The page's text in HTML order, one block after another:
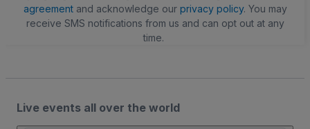
agreementand acknowledge our privacy policy. You may
receive SMS notifications from us and can opt out at any
time.
Live events all over the world